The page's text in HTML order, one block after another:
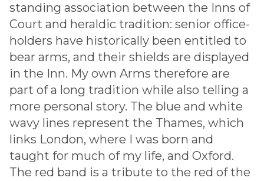
standing association between the Inns of
Court and heraldic tradition: senior office-
holders have historically been entitled to
bear arms, and their shields are displayed
in the Inn. My own Arms therefore are
part of a long tradition while also telling a
more personal story. The blue and white
wavy lines represent the Thames, which
links London, where I was born and
taught for much of my life, and Oxford.
The red band is a tribute to the red of the